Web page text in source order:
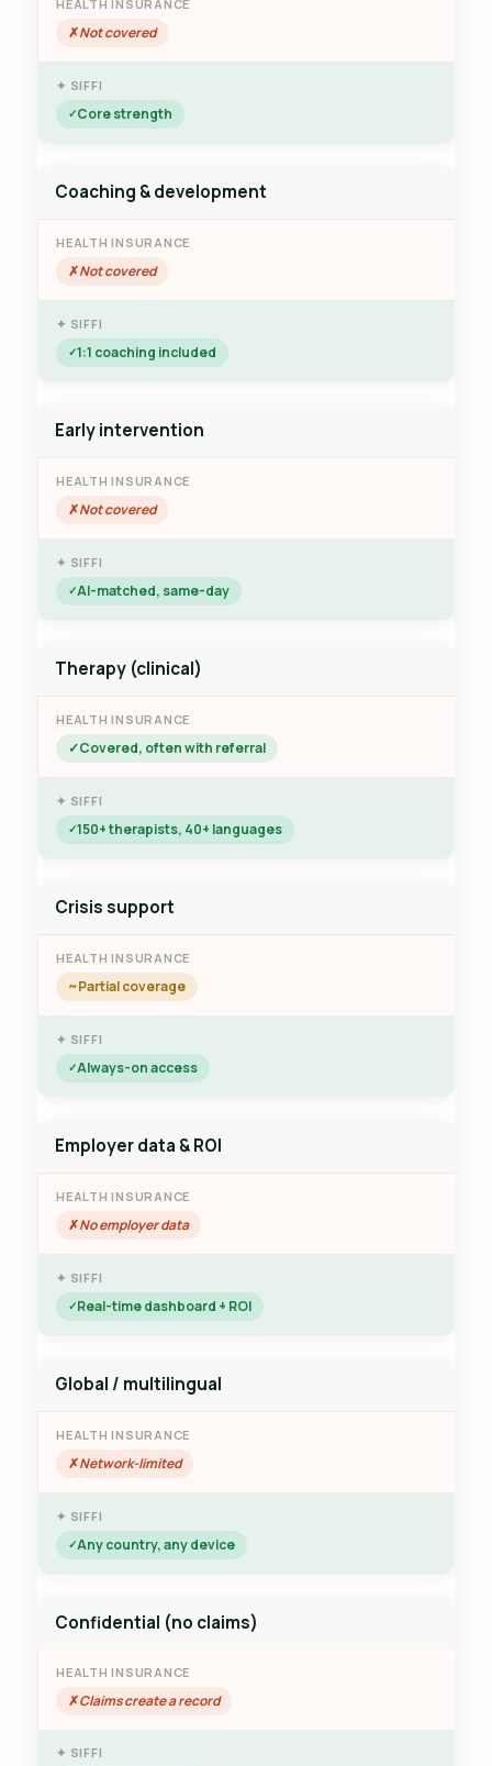
Not covered
Core strength
Coaching & development
Not covered
1:1 coaching included
Early intervention
Not covered
AI-matched, same-day
Therapy (clinical)
Covered, often with referral
150+ therapists, 40+ languages
Crisis support
Partial coverage
Always-on access
Employer data & ROI
No employer data
Real-time dashboard + ROI
Global / multilingual
Network-limited
Any country, any device
Confidential (no claims)
Claims create a record